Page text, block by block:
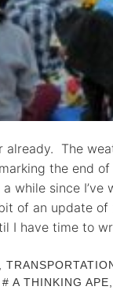
already. The
the end
while since
of an update
I have time to
A THINKING APE